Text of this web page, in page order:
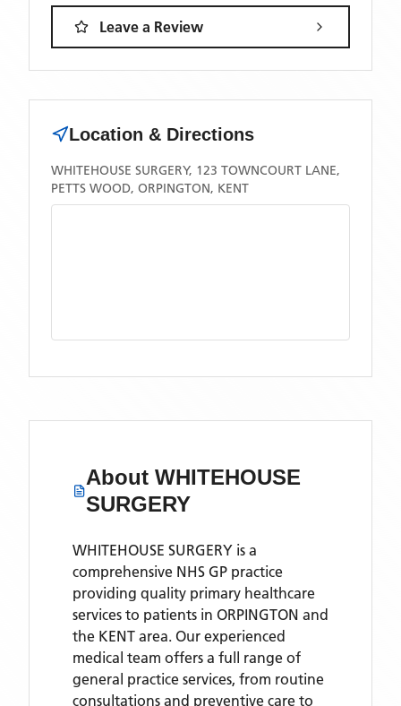
Leave a Review
Location & Directions
WHITEHOUSE SURGERY, 123 TOWNCOURT LANE,
PETTS WOOD, ORPINGTON, KENT
About WHITEHOUSE
SURGERY
WHITEHOUSE SURGERY is a
comprehensive NHS GP practice
providing quality primary healthcare
services to patients in ORPINGTON and
the KENT area. Our experienced
medical team offers a full range of
general practice services, from routine
consultations and preventive care to